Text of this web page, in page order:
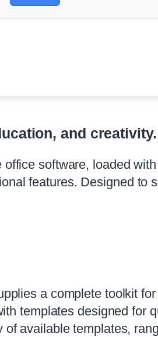
and creativity.
software, loaded
features. Designed to
a complete toolkit
templates designed for
available templates,